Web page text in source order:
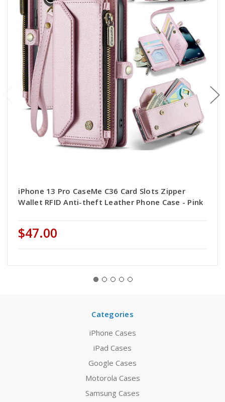
iPhone 13 Pro CaseMe C36 Card Slots Zipper
Wallet RFID Anti-theft Leather Phone Case - Pink
$47.00
Categories
iPhone Cases
iPad Cases
Google Cases
Motorola Cases
Samsung Cases